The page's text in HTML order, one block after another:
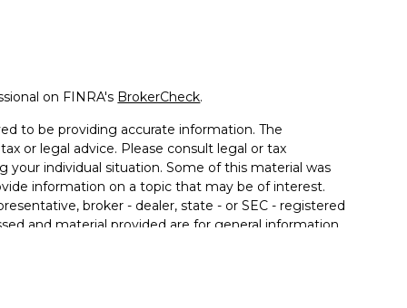
on FINRA's BrokerCheck.
to be providing accurate information. The
or legal advice. Please consult legal or tax
your individual situation. Some of this material was
information on a topic that may be of interest.
broker - dealer, state - or SEC - registered
and material provided are for general information,